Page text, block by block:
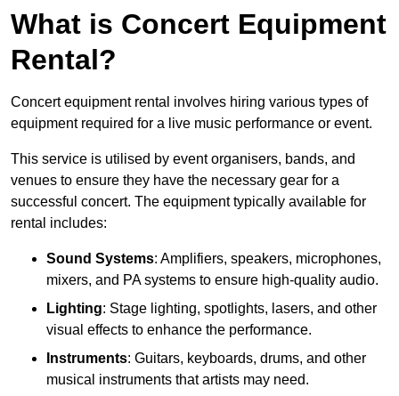
What is Concert Equipment
Rental?
Concert equipment rental involves hiring various types of
equipment required for a live music performance or event.
This service is utilised by event organisers, bands, and
venues to ensure they have the necessary gear for a
successful concert. The equipment typically available for
rental includes:
Sound Systems: Amplifiers, speakers, microphones,
mixers, and PA systems to ensure high-quality audio.
Lighting: Stage lighting, spotlights, lasers, and other
visual effects to enhance the performance.
Instruments: Guitars, keyboards, drums, and other
musical instruments that artists may need.